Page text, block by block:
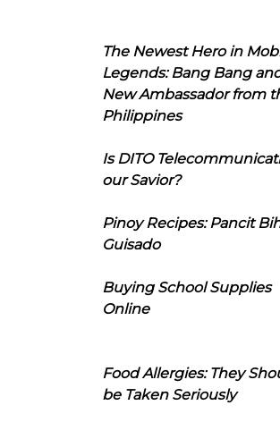
The Newest Hero in
Legends: Bang Bang
New Ambassador from
Philippines
Is DITO
our Savior?
Pinoy Recipes: Pancit
Guisado
Buying School Supplies
Online
Food Allergies: They
be Taken Seriously